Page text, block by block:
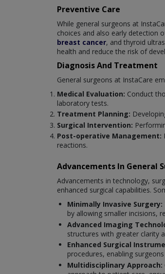
Preventive Care
While general surgeons at
choices and also early detection
breast cancer, and thyroid
health and reduce the risk of
Diagnosis And Treatment
General surgeons at InstaCare
Medical Evaluation: Conduct
laboratory tests.
Treatment Planning:
Surgical Intervention:
Post-operative Management:
reactions.
Advancements In General
Advancements in technology,
enhanced surgical capabilities.
Minimally Invasive Surgery:
by allowing smaller incisions,
Advanced Imaging
structures with greater clarity
Enhanced Surgical
procedures, enabling
Multidisciplinary Approach: